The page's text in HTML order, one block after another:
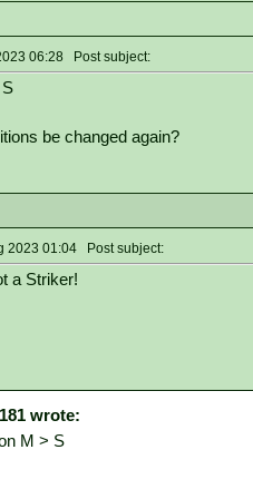
06:28 Post subject:
be changed again?
2023 01:04 Post subject:
a Striker!
wrote:
M > S